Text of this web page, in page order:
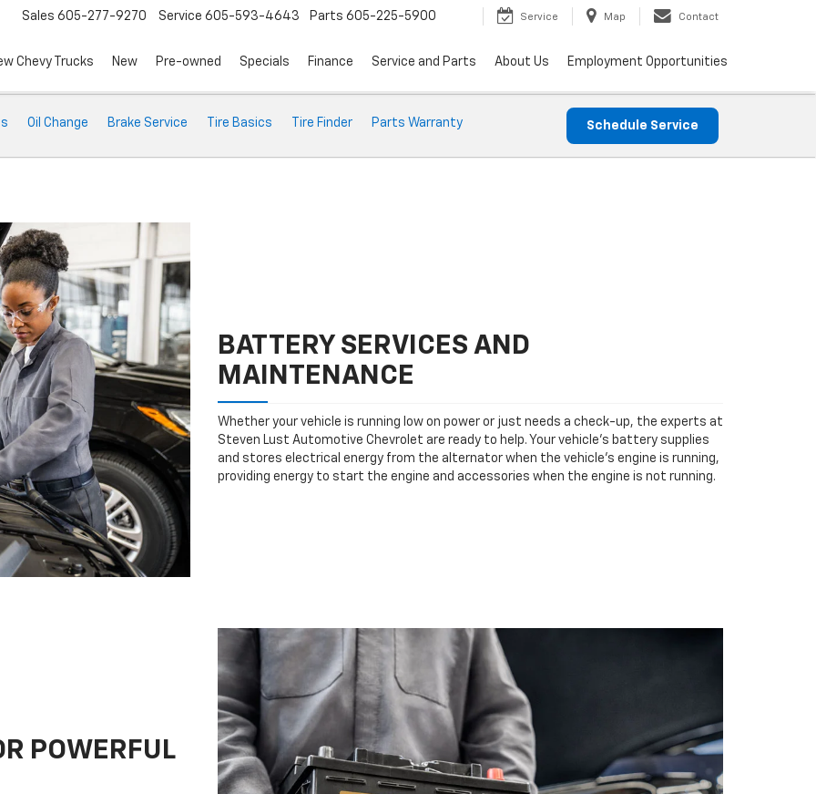
Sales 605-277-9270 Service 605-593-4643 Parts 605-225-5900 Service Map Contact
Chevy Trucks New Pre-owned Specials Finance Service and Parts About Us Employment Opportunities
Oil Change Brake Service Tire Basics Tire Finder Parts Warranty Schedule Service
BATTERY SERVICES AND
MAINTENANCE
Whether your vehicle is running low on power or just needs a check-up, the experts at
Steven Lust Automotive Chevrolet are ready to help. Your vehicle’s battery supplies
and stores electrical energy from the alternator when the vehicle’s engine is running,
providing energy to start the engine and accessories when the engine is not running.
POWERFUL